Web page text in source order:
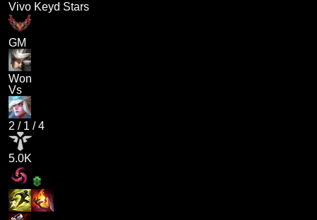
Vivo Keyd Stars
GM
Won
Vs
2 / 1 /4
5.0K